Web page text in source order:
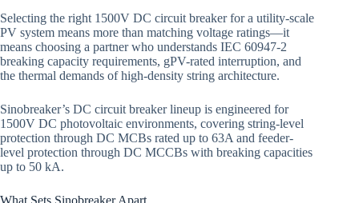
Selecting the right 1500V DC circuit breaker for a utility-scale
PV system means more than matching voltage ratings—it
means choosing a partner who understands IEC 60947-2
breaking capacity requirements, gPV-rated interruption, and
the thermal demands of high-density string architecture.
Sinobreaker’s DC circuit breaker lineup is engineered for
1500V DC photovoltaic environments, covering string-level
protection through DC MCBs rated up to 63A and feeder-
level protection through DC MCCBs with breaking capacities
up to 50 kA.
What Sets Sinobreaker Apart